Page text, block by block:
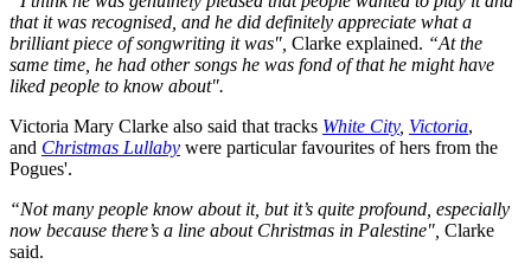
that it was recognised, and he did definitely appreciate what a
brilliant piece of songwriting it was", Clarke explained. “At the
same time, he had other songs he was fond of that he might have
liked people to know about".
Victoria Mary Clarke also said that tracks White City, Victoria,
and Christmas Lullaby were particular favourites of hers from the
Pogues'.
“Not many people know about it, but it’s quite profound, especially
now because there’s a line about Christmas in Palestine", Clarke
said.